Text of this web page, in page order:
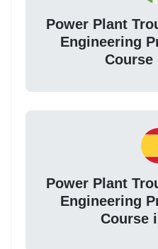
Power Plant
Engineering
Course
Power Plant
Engineering
Course